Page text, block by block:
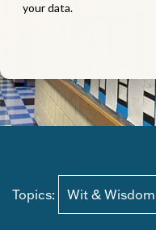
your data.
Topics: Wit & Wisdom